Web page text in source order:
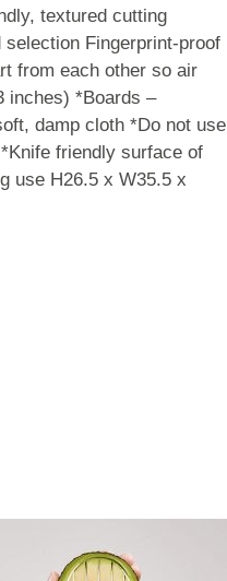
textured cutting
Fingerprint-proof
from each other so air
inches) *Boards –
damp cloth *Do not use
friendly surface of
use H26.5 x W35.5 x